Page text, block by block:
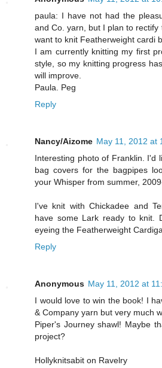
paula: I have not had the
and Co. yarn, but I plan to
want to knit Featherweight cardi
I am currently knitting my first
style, so my knitting progress
will improve.
Paula. Peg
Reply
Nancy/Aizome May 11, 2012 at
Interesting photo of Franklin. I'd
bag covers for the bagpipes
your Whisper from summer,
I've knit with Chickadee and
have some Lark ready to knit.
eyeing the Featherweight
Reply
Anonymous May 11, 2012 at
I would love to win the book! I
& Company yarn but very much
Piper's Journey shawl! Maybe
project?
Hollyknitsabit on Ravelry